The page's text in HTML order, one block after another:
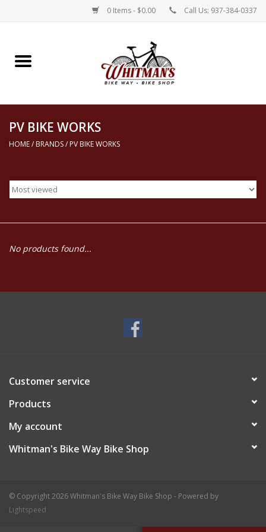
0 Items - $0.00 Call Us: 937-384-0337
Home
New Bikes
Rentals
Parts, Accessories, & Apparel
Contact Us
PV BIKE WORKS
HOME/ BRANDS/ PV BIKE WORKS
No products found...
Customer service
Products
My account
Whitman's Bike Way Bike Shop
© Copyright 2026 Whitman's Bike Way Bike Shop - Powered by
Lightspeed